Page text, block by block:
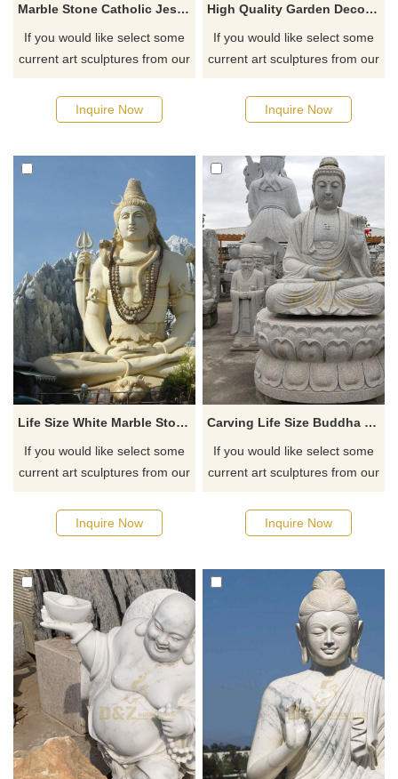
Marble Stone Catholic Jesus Christ Altar Cross Statue
If you would like select some
current art sculptures from our
quotation for your project
Inquire Now
High Quality Garden Decorative India Marble Lord Shiva Statue
If you would like select some
current art sculptures from our
quotation for your project
Inquire Now
Life Size White Marble Stone Lord Shiva Statue
If you would like select some
current art sculptures from our
quotation for your project
Inquire Now
Carving Life Size Buddha Statue Stone For Sale
If you would like select some
current art sculptures from our
quotation for your project
Inquire Now